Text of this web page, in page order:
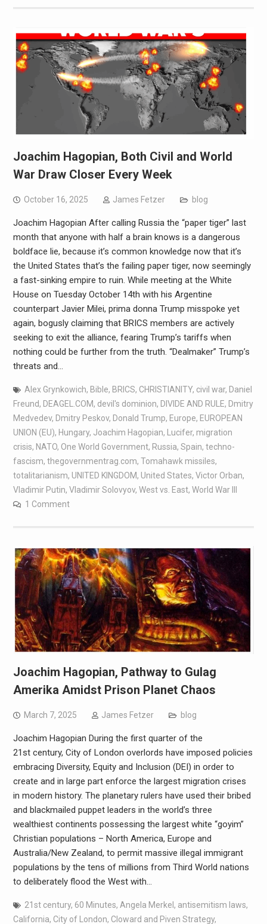
Joachim Hagopian, Both Civil and World
War Draw Closer Every Week
October 16, 2025 James Fetzer blog
Joachim Hagopian After calling Russia the “paper tiger” last
month that anyone with half a brain knows is a dangerous
boldface lie, because it’s common knowledge now that it’s
the United States that’s the failing paper tiger, now seemingly
a fast-sinking empire to ruin. While meeting at the White
House on Tuesday October 14th with his Argentine
counterpart Javier Milei, prima donna Trump misspoke yet
again, bogusly claiming that BRICS members are actively
seeking to exit the alliance, fearing Trump’s tariffs when
nothing could be further from the truth. “Dealmaker” Trump’s
threats and…
Alex Grynkowich, Bible, BRICS, CHRISTIANITY, civil war, Daniel
Freund, DEAGEL.COM, devil's dominion, DIVIDE AND RULE, Dmitry
Medvedev, Dmitry Peskov, Donald Trump, Europe, EUROPEAN
UNION (EU), Hungary, Joachim Hagopian, Lucifer, migration
crisis, NATO, One World Government, Russia, Spain, techno-
fascism, thegovernmentrag.com, Tomahawk missiles,
totalitarianism, UNITED KINGDOM, United States, Victor Orban,
Vladimir Putin, Vladimir Solovyov, West vs. East, World War III
1 Comment
Joachim Hagopian, Pathway to Gulag
Amerika Amidst Prison Planet Chaos
March 7, 2025 James Fetzer blog
Joachim Hagopian During the first quarter of the
21st century, City of London overlords have imposed policies
embracing Diversity, Equity and Inclusion (DEI) in order to
create and in large part enforce the largest migration crises
in modern history. The planetary rulers have used their bribed
and blackmailed puppet leaders in the world’s three
wealthiest continents possessing the largest white “goyim”
Christian populations – North America, Europe and
Australia/New Zealand, to permit massive illegal immigrant
populations by the tens of millions from Third World nations
to deliberately flood the West with…
21st century, 60 Minutes, Angela Merkel , antisemitism laws,
California, City of London, Cloward and Piven Strategy,